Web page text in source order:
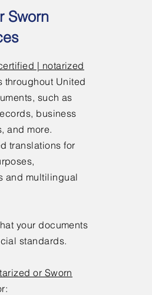
Sworn
| notarized
throughout United
such as
business
and more.
translations for
and multilingual
your documents
standards.
or Sworn